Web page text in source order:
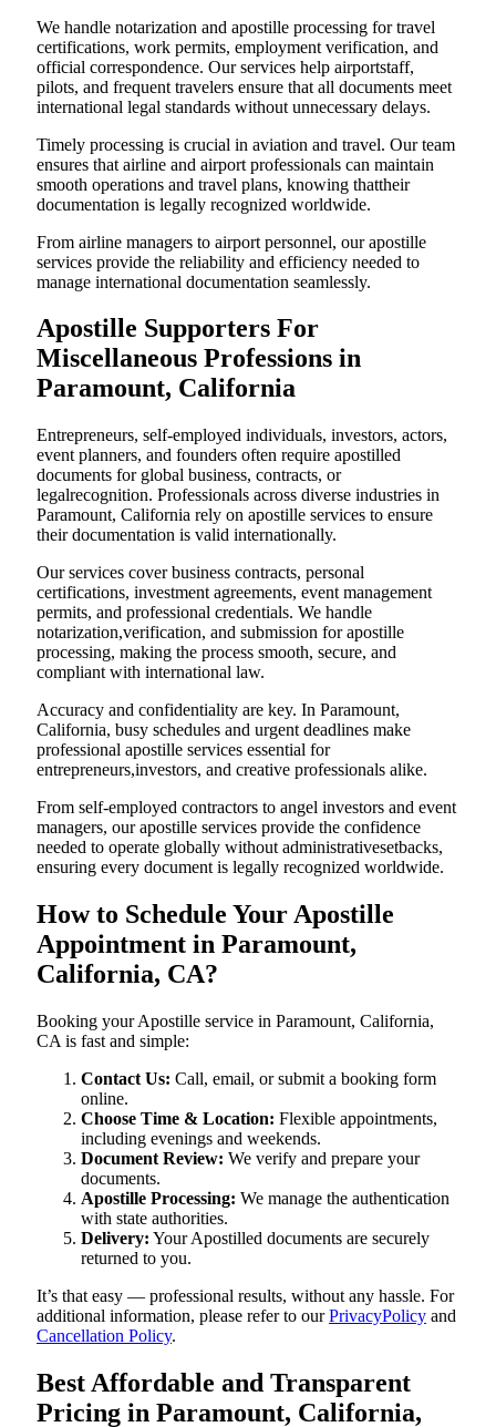
We handle notarization and apostille processing for travel
certifications, work permits, employment verification, and
official correspondence. Our services help airportstaff,
pilots, and frequent travelers ensure that all documents meet
international legal standards without unnecessary delays.
Timely processing is crucial in aviation and travel. Our team
ensures that airline and airport professionals can maintain
smooth operations and travel plans, knowing thattheir
documentation is legally recognized worldwide.
From airline managers to airport personnel, our apostille
services provide the reliability and efficiency needed to
manage international documentation seamlessly.
Apostille Supporters For
Miscellaneous Professions in
Paramount, California
Entrepreneurs, self-employed individuals, investors, actors,
event planners, and founders often require apostilled
documents for global business, contracts, or
legalrecognition. Professionals across diverse industries in
Paramount, California rely on apostille services to ensure
their documentation is valid internationally.
Our services cover business contracts, personal
certifications, investment agreements, event management
permits, and professional credentials. We handle
notarization,verification, and submission for apostille
processing, making the process smooth, secure, and
compliant with international law.
Accuracy and confidentiality are key. In Paramount,
California, busy schedules and urgent deadlines make
professional apostille services essential for
entrepreneurs,investors, and creative professionals alike.
From self-employed contractors to angel investors and event
managers, our apostille services provide the confidence
needed to operate globally without administrativesetbacks,
ensuring every document is legally recognized worldwide.
How to Schedule Your Apostille
Appointment in Paramount,
California, CA?
Booking your Apostille service in Paramount, California,
CA is fast and simple:
Contact Us: Call, email, or submit a booking form
online.
Choose Time & Location: Flexible appointments,
including evenings and weekends.
Document Review: We verify and prepare your
documents.
Apostille Processing: We manage the authentication
with state authorities.
Delivery: Your Apostilled documents are securely
returned to you.
It’s that easy — professional results, without any hassle. For
additional information, please refer to ourPrivacyPolicy and
Cancellation Policy.
Best Affordable and Transparent
Pricing in Paramount, California,